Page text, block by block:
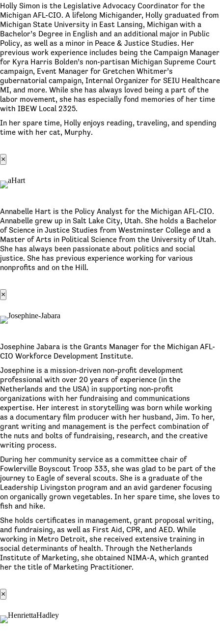
Holly Simon is the Legislative Advocacy Coordinator for the
Michigan AFL-CIO. A lifelong Michigander, Holly graduated from
Michigan State University in East Lansing, Michigan with a
Bachelor’s Degree in English and an additional major in Public
Policy, as well as a minor in Peace & Justice Studies. Her
previous work experience includes being the Campaign Manager
for Kyra Harris Bolden’s non-partisan Michigan Supreme Court
campaign, Event Manager for Gretchen Whitmer’s
gubernatorial campaign, Internal Organizer for SEIU Healthcare
MI, and more. While she has always loved being a part of the
labor movement, she has especially fond memories of her time
with IBEW Local 2325.
In her spare time, Holly enjoys reading, traveling, and spending
time with her cat, Murphy.
×
Annabelle Hart is the Policy Analyst for the Michigan AFL-CIO.
Annabelle grew up in Salt Lake City, Utah. She holds a Bachelor
of Science in Justice Studies from Westminster College and a
Master of Arts in Political Science from the University of Utah.
She has always been passionate about politics and social
justice. She has previous experience working for various
nonprofits and on the Hill.
×
Josephine Jabara is the Grants Manager for the Michigan AFL-
CIO Workforce Development Institute.
Josephine is a mission-driven non-profit development
professional with over 20 years of experience (in the
Netherlands and the USA) in supporting non-profit
organizations with her fundraising and communications
expertise. Her interest in storytelling was born while working
as a documentary film producer with her husband, Jim. To her,
grant writing and management is the perfect combination of
the nuts and bolts of fundraising, research, and the creative
writing process.
During her community service as a committee chair of
Fowlerville Boyscout Troop 333, she was glad to be part of the
journey to Eagle of several scouts. She is a graduate of the
Leadership Livingston program and an avid gardener focusing
on organically grown vegetables. In her spare time, she loves to
fish and hike.
She holds certificates in management, grant proposal writing,
and fundraising, as well as First Aid, CPR, and AED. While
working in Metro Detroit, she received extensive training in
social determinants of health. Through the Netherlands
Institute of Marketing, she obtained NIMA-A, which granted
her the title of Marketing Practitioner.
×